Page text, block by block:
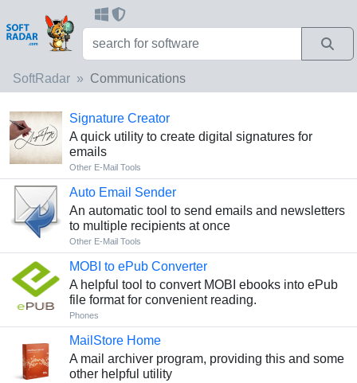
SoftRadar Communications
Signature Creator
A quick utility to create digital signatures for
emails
Other E-Mail Tools
Auto Email Sender
An automatic tool to send emails and newsletters
to multiple recipients at once
Other E-Mail Tools
MOBI to ePub Converter
A helpful tool to convert MOBI ebooks into ePub
file format for convenient reading.
Phones
MailStore Home
A mail archiver program, providing this and some
other helpful utility